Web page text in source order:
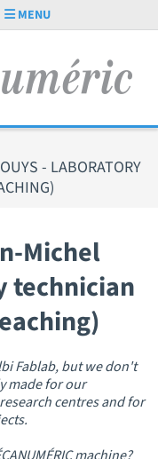
MENU
- LABORATORY
Michel
technician
Fablab, but we don't
made for our
centres and for
machine?